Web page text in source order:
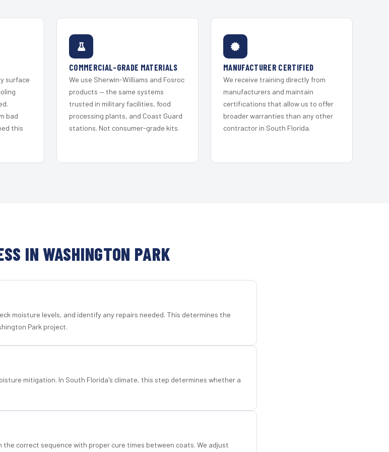
surface
bad
this
COMMERCIAL-GRADE MATERIALS
We use Sherwin-Williams and Fosroc
products — the same systems
trusted in military facilities, food
processing plants, and Coast Guard
stations. Not consumer-grade kits.
MANUFACTURER CERTIFIED
We receive training directly from
manufacturers and maintain
certifications that allow us to offer
broader warranties than any other
contractor in South Florida.
IN WASHINGTON PARK
moisture levels, and identify any repairs needed. This determines the
Park project.
mitigation. In South Florida's climate, this step determines whether a
the correct sequence with proper cure times between coats. We adjust